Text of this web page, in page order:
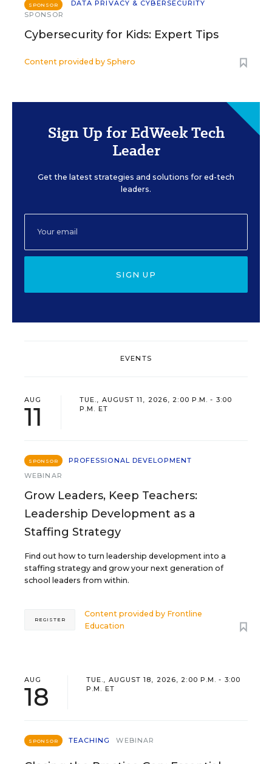
SPONSOR
DATA PRIVACY & CYBERSECURITY
SPONSOR
Cybersecurity for Kids: Expert Tips
Content provided by Sphero
Sign Up for EdWeek Tech
Leader
Get the latest strategies and solutions for ed-tech
leaders.
SIGN UP
EVENTS
AUG
11
TUE., AUGUST 11, 2026, 2:00 P.M. - 3:00
P.M. ET
SPONSOR
PROFESSIONAL DEVELOPMENT
WEBINAR
Grow Leaders, Keep Teachers:
Leadership Development as a
Staffing Strategy
Find out how to turn leadership development into a
staffing strategy and grow your next generation of
school leaders from within.
Content provided by Frontline
Education
REGISTER
AUG
18
TUE., AUGUST 18, 2026, 2:00 P.M. - 3:00
P.M. ET
SPONSOR TEACHING WEBINAR